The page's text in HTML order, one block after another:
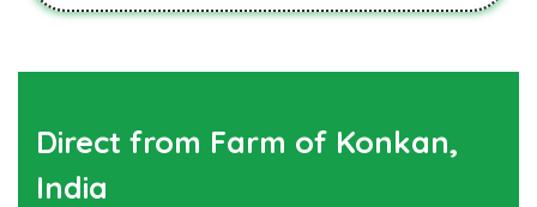
Direct from Farm of Konkan,
India